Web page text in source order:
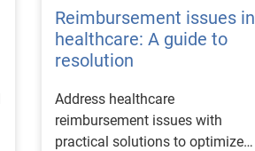
Reimbursement issues in
healthcare: A guide to
resolution
Address healthcare
reimbursement issues with
practical solutions to optimize